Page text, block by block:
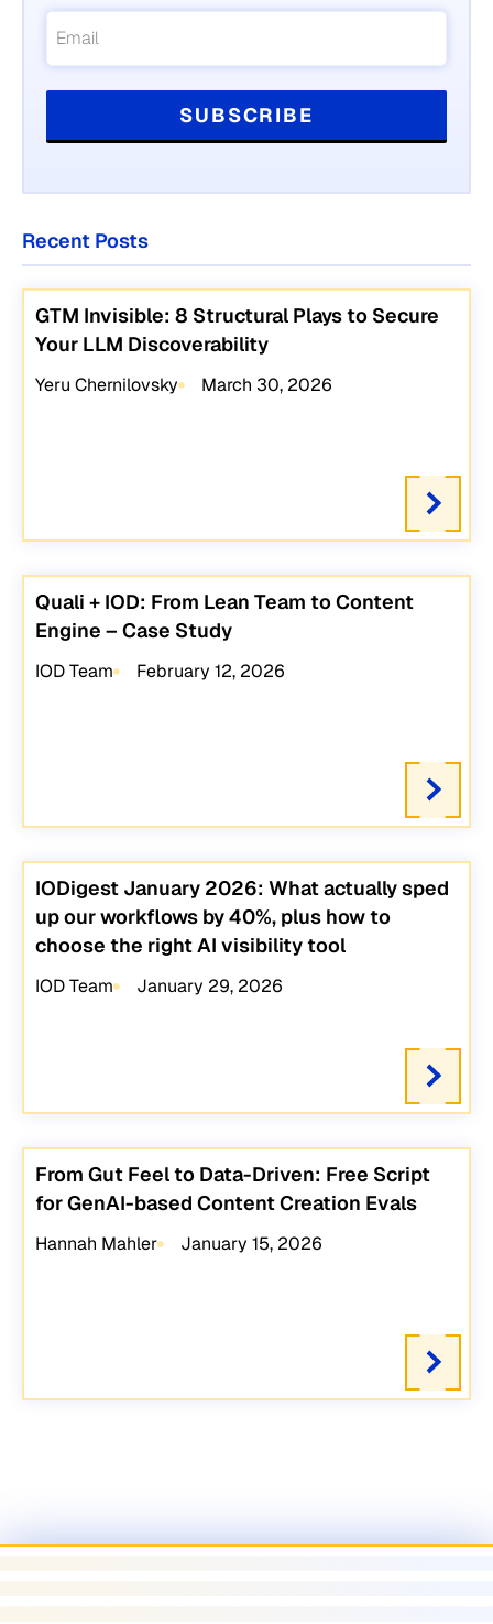
Recent Posts
GTM Invisible: 8 Structural Plays to Secure
Your LLM Discoverability
Yeru Chernilovsky March 30, 2026
Quali + IOD: From Lean Team to Content
Engine – Case Study
IOD Team February 12, 2026
IODigest January 2026: What actually sped
up our workflows by 40%, plus how to
choose the right AI visibility tool
IOD Team January 29, 2026
From Gut Feel to Data-Driven: Free Script
for GenAI-based Content Creation Evals
Hannah Mahler January 15, 2026